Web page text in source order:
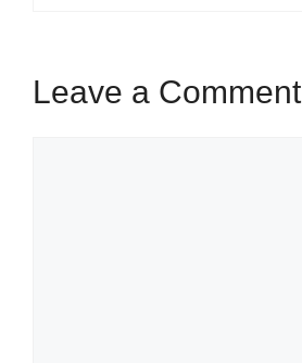
Leave a Comment